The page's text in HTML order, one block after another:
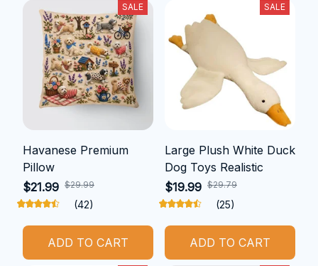
SALE
Havanese Premium
Pillow
$21.99 $29.99
(42)
ADD TO CART
SALE
Large Plush White Duck
Dog Toys Realistic
$19.99 $29.79
(25)
ADD TO CART